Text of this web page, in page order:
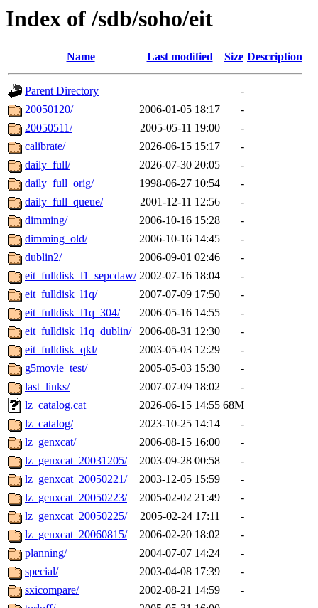
Index of /sdb/soho/eit
Name Last modified Size Description
Parent Directory
-
20050120/
2006-01-05 18:17
-
20050511/
2005-05-11 19:00
-
calibrate/
2026-06-15 15:17
-
daily_full/
2026-07-30 20:05
-
daily_full_orig/
1998-06-27 10:54
-
daily_full_queue/
2001-12-11 12:56
-
dimming/
2006-10-16 15:28
-
dimming_old/
2006-10-16 14:45
-
dublin2/
2006-09-01 02:46
-
eit_fulldisk_l1_sepcdaw/ 2002-07-16 18:04
-
eit_fulldisk_l1q/
2007-07-09 17:50
-
eit_fulldisk_l1q_304/
2006-05-16 14:55
-
eit_fulldisk_l1q_dublin/
2006-08-31 12:30
-
eit_fulldisk_qkl/
2003-05-03 12:29
-
g5movie_test/
2005-05-03 15:30
-
last_links/
2007-07-09 18:02
-
lz_catalog.cat
2026-06-15 14:55 68M
lz_catalog/
2023-10-25 14:14
-
lz_genxcat/
2006-08-15 16:00
-
lz_genxcat_20031205/
2003-09-28 00:58
-
lz_genxcat_20050221/
2003-12-05 15:59
-
lz_genxcat_20050223/
2005-02-02 21:49
-
lz_genxcat_20050225/
2005-02-24 17:11
-
lz_genxcat_20060815/
2006-02-20 18:02
-
planning/
2004-07-07 14:24
-
special/
2003-04-08 17:39
-
sxicompare/
2002-08-21 14:59
-